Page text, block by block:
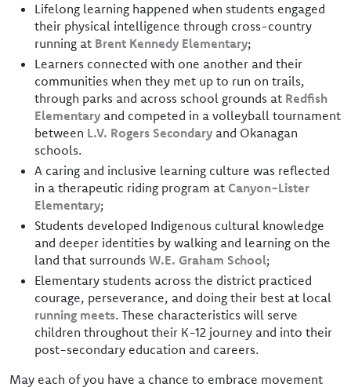
Lifelong learning happened when students engaged
their physical intelligence through cross-country
running at Brent Kennedy Elementary;
Learners connected with one another and their
communities when they met up to run on trails,
through parks and across school grounds at Redfish
Elementary and competed in a volleyball tournament
between L.V. Rogers Secondary and Okanagan
schools.
A caring and inclusive learning culture was reflected
in a therapeutic riding program at Canyon-Lister
Elementary;
Students developed Indigenous cultural knowledge
and deeper identities by walking and learning on the
land that surrounds W.E. Graham School;
Elementary students across the district practiced
courage, perseverance, and doing their best at local
running meets. These characteristics will serve
children throughout their K-12 journey and into their
post-secondary education and careers.
May each of you have a chance to embrace movement